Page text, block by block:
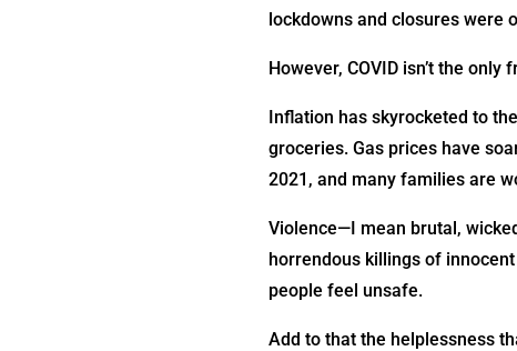
lockdowns and closures were
However, COVID isn’t the
Inflation has skyrocketed to
groceries. Gas prices have
2021, and many families are
Violence—I mean brutal,
horrendous killings of
people feel unsafe.
Add to that the helplessness